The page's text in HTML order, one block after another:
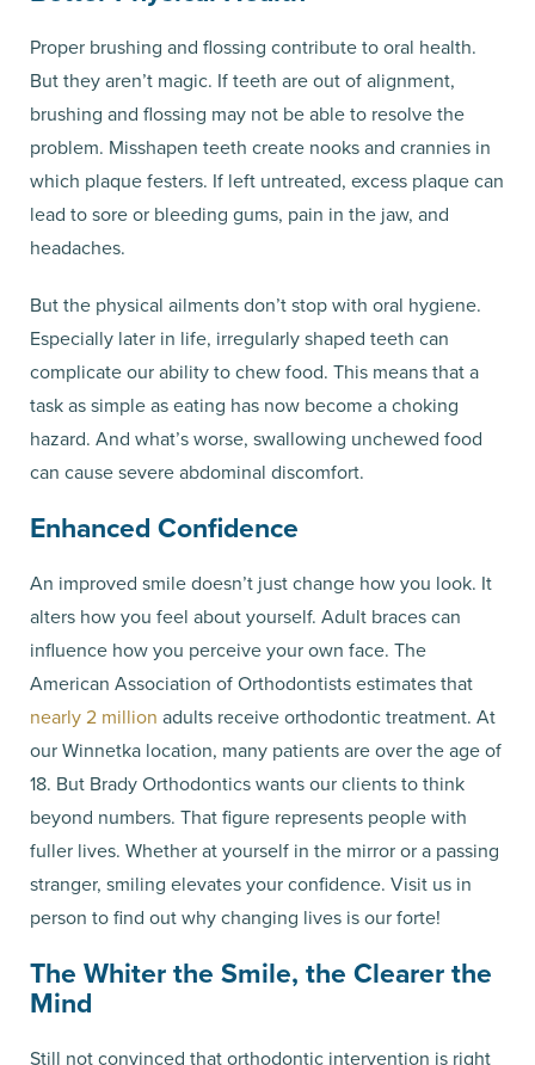
Proper brushing and flossing contribute to oral health.
But they aren’t magic. If teeth are out of alignment,
brushing and flossing may not be able to resolve the
problem. Misshapen teeth create nooks and crannies in
which plaque festers. If left untreated, excess plaque can
lead to sore or bleeding gums, pain in the jaw, and
headaches.
But the physical ailments don’t stop with oral hygiene.
Especially later in life, irregularly shaped teeth can
complicate our ability to chew food. This means that a
task as simple as eating has now become a choking
hazard. And what’s worse, swallowing unchewed food
can cause severe abdominal discomfort.
Enhanced Confidence
An improved smile doesn’t just change how you look. It
alters how you feel about yourself. Adult braces can
influence how you perceive your own face. The
American Association of Orthodontists estimates that
nearly 2 million adults receive orthodontic treatment. At
our Winnetka location, many patients are over the age of
18. But Brady Orthodontics wants our clients to think
beyond numbers. That figure represents people with
fuller lives. Whether at yourself in the mirror or a passing
stranger, smiling elevates your confidence. Visit us in
person to find out why changing lives is our forte!
The Whiter the Smile, the Clearer the
Mind
Still not convinced that orthodontic intervention is right